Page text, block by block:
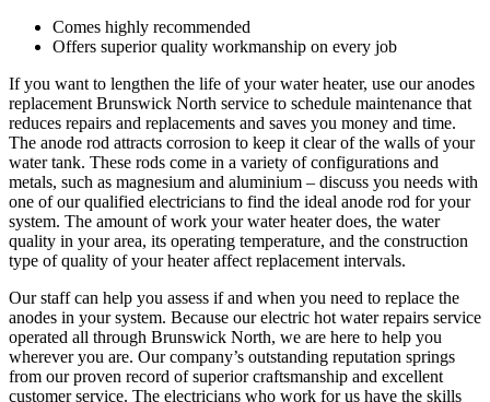
Comes highly recommended
Offers superior quality workmanship on every job
If you want to lengthen the life of your water heater, use our anodes
replacement Brunswick North service to schedule maintenance that
reduces repairs and replacements and saves you money and time.
The anode rod attracts corrosion to keep it clear of the walls of your
water tank. These rods come in a variety of configurations and
metals, such as magnesium and aluminium – discuss you needs with
one of our qualified electricians to find the ideal anode rod for your
system. The amount of work your water heater does, the water
quality in your area, its operating temperature, and the construction
type of quality of your heater affect replacement intervals.
Our staff can help you assess if and when you need to replace the
anodes in your system. Because our electric hot water repairs service
operated all through Brunswick North, we are here to help you
wherever you are. Our company’s outstanding reputation springs
from our proven record of superior craftsmanship and excellent
customer service. The electricians who work for us have the skills